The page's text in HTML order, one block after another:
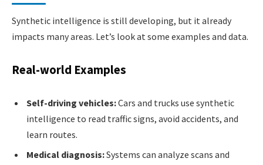
Synthetic intelligence is still developing, but it already
impacts many areas. Let’s look at some examples and data.
Real-world Examples
Self-driving vehicles:Cars and trucks use synthetic
intelligence to read traffic signs, avoid accidents, and
learn routes.
Medical diagnosis:Systems can analyze scans and